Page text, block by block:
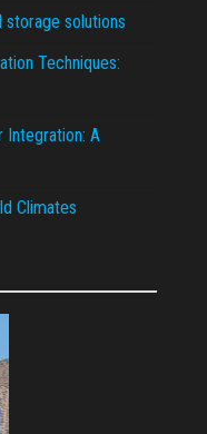
storage solutions
Techniques:
Integration: A
Climates